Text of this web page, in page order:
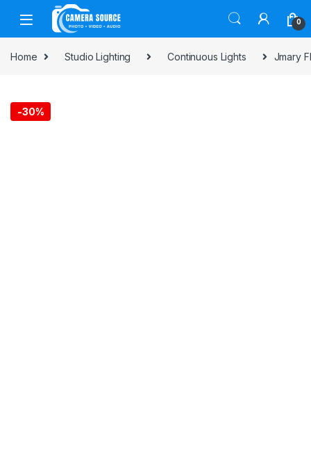
Skip to navigation
Skip to content
0
Home Studio Lighting Continuous Lights Jmary
-30%